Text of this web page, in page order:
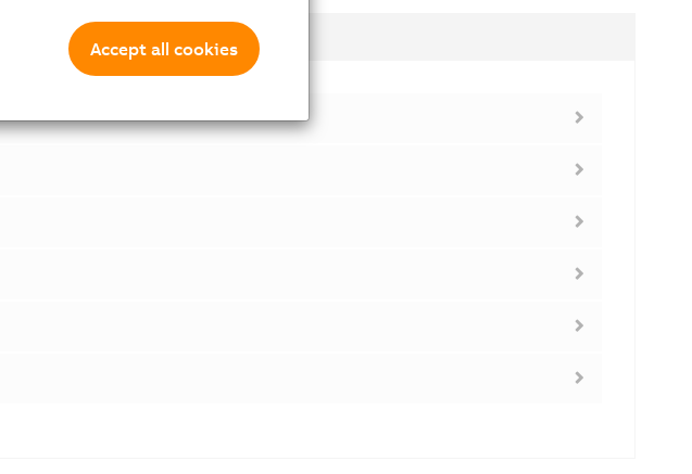
Components and Modules
Accept all cookies